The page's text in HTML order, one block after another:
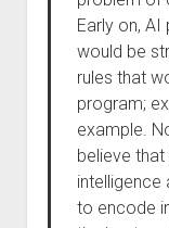
Early on,
would be
rules that
program;
example.
believe that
to encode